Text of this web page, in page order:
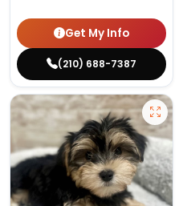
Get My Info
(210) 688-7387